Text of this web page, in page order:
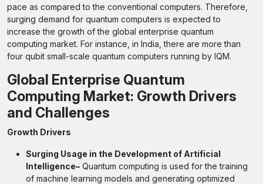
pace as compared to the conventional computers. Therefore,
surging demand for quantum computers is expected to
increase the growth of the global enterprise quantum
computing market. For instance, in India, there are more than
four qubit small-scale quantum computers running by IQM.
Global Enterprise Quantum
Computing Market: Growth Drivers
and Challenges
Growth Drivers
Surging Usage in the Development of Artificial
Intelligence– Quantum computing is used for the training
of machine learning models and generating optimized